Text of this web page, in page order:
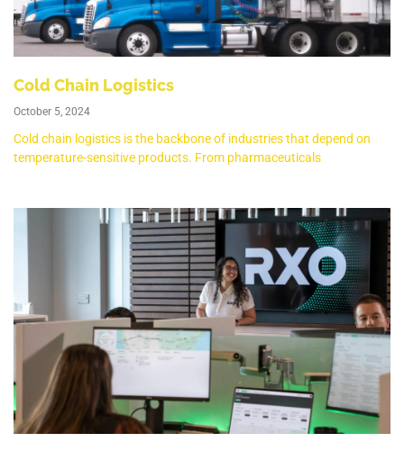
Cold Chain Logistics
October 5, 2024
Cold chain logistics is the backbone of industries that depend on
temperature-sensitive products. From pharmaceuticals